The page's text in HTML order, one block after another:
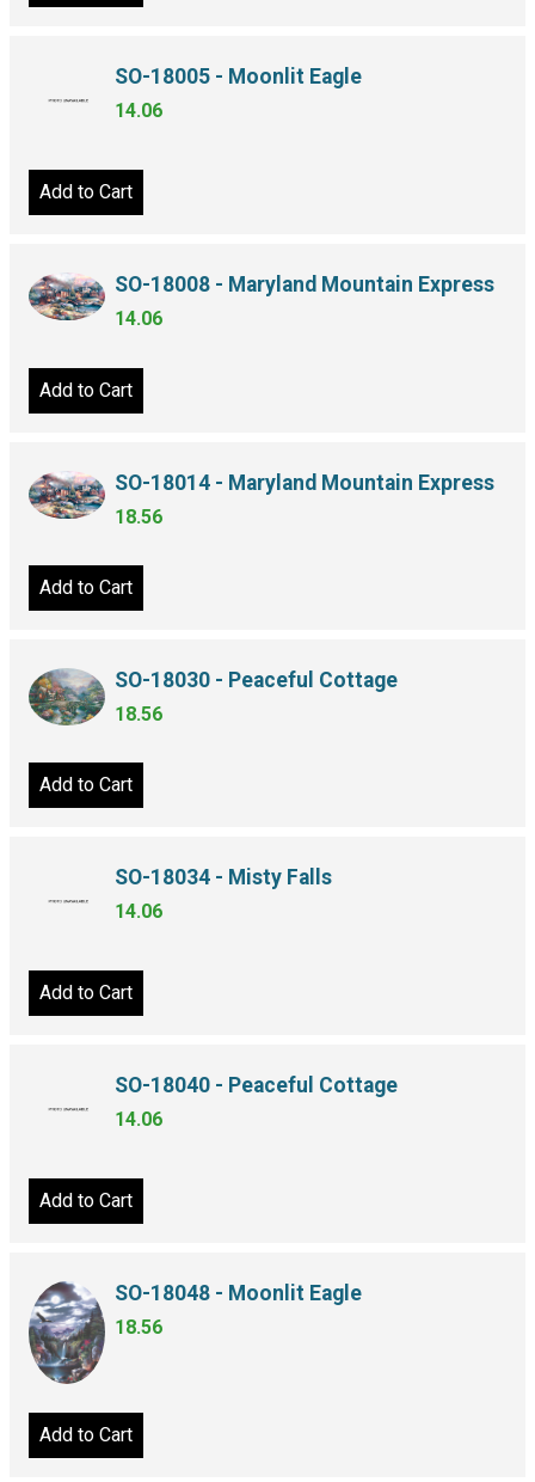
SO-18005 - Moonlit Eagle
14.06
Add to Cart
SO-18008 - Maryland Mountain Express
14.06
Add to Cart
SO-18014 - Maryland Mountain Express
18.56
Add to Cart
SO-18030 - Peaceful Cottage
18.56
Add to Cart
SO-18034 - Misty Falls
14.06
Add to Cart
SO-18040 - Peaceful Cottage
14.06
Add to Cart
SO-18048 - Moonlit Eagle
18.56
Add to Cart